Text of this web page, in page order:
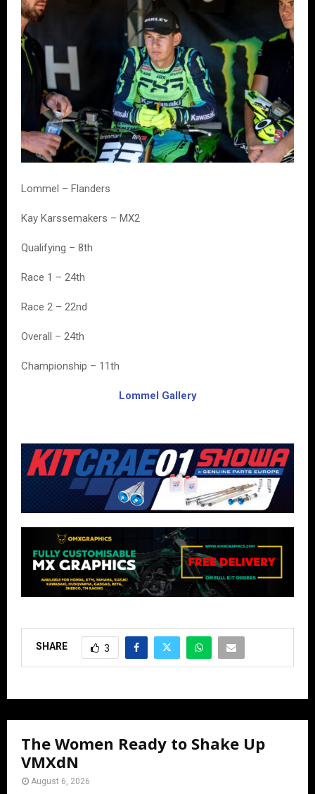
Lommel – Flanders
Kay Karssemakers – MX2
Qualifying – 8th
Race 1 – 24th
Race 2 – 22nd
Overall – 24th
Championship – 11th
Lommel Gallery
SHARE 3
The Women Ready to Shake Up
VMXdN
August 6, 2026